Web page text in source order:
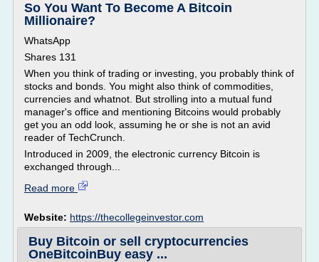
So You Want To Become A Bitcoin
Millionaire?
WhatsApp
Shares 131
When you think of trading or investing, you probably think of
stocks and bonds. You might also think of commodities,
currencies and whatnot. But strolling into a mutual fund
manager's office and mentioning Bitcoins would probably
get you an odd look, assuming he or she is not an avid
reader of TechCrunch.
Introduced in 2009, the electronic currency Bitcoin is
exchanged through...
Read more
Website: https://thecollegeinvestor.com
Buy Bitcoin or sell cryptocurrencies
OneBitcoinBuy easy ...